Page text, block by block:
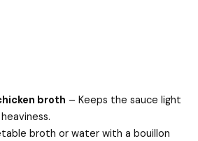
broth – Keeps the sauce light
broth or water with a bouillon